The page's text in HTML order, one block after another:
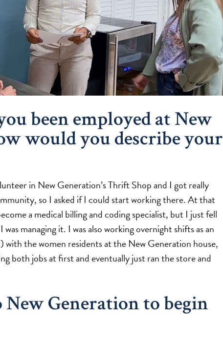
been employed at New
would you describe your
in New Generation’s Thrift Shop and I got really
so I asked if I could start working there. At that
a medical billing and coding specialist, but I just fell
managing it. I was also working overnight shifts as an
with the women residents at the New Generation house,
both jobs at first and eventually just ran the store and
Generation to begin